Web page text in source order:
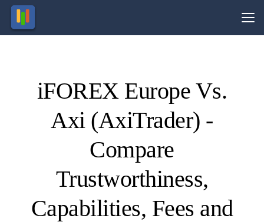
iFOREX Europe Vs.
Axi (AxiTrader) -
Compare
Trustworthiness,
Capabilities, Fees and